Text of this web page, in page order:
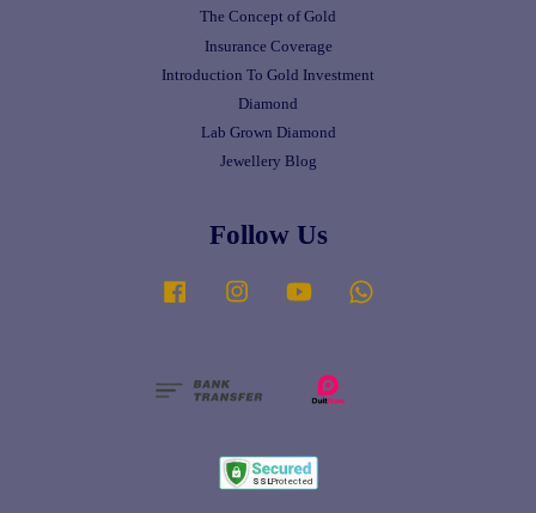
The Concept of Gold
Insurance Coverage
Introduction To Gold Investment
Diamond
Lab Grown Diamond
Jewellery Blog
Follow Us
Facebook Instagram YouTube